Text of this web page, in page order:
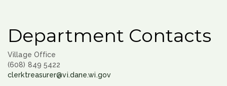
Department Contacts
Village Office
(608) 849 5422
clerktreasurer@vi.dane.wi.gov